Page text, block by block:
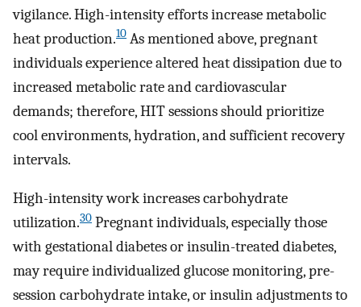
vigilance. High-intensity efforts increase metabolic
heat production.10 As mentioned above, pregnant
individuals experience altered heat dissipation due to
increased metabolic rate and cardiovascular
demands; therefore, HIT sessions should prioritize
cool environments, hydration, and sufficient recovery
intervals.
High-intensity work increases carbohydrate
utilization.30 Pregnant individuals, especially those
with gestational diabetes or insulin-treated diabetes,
may require individualized glucose monitoring, pre-
session carbohydrate intake, or insulin adjustments to